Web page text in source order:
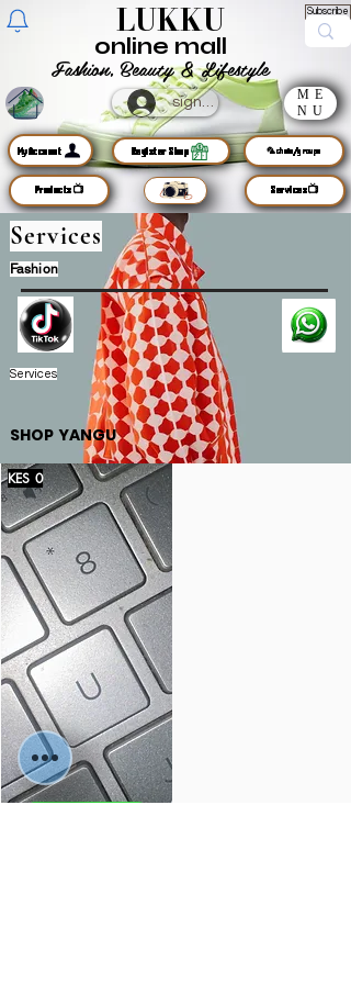
LUKKU Subscribe
Fashion, Beauty & Lifestyle
online mall
sign up
ME
NU
MyAccount
Products📺
Register Shop 🦜chats/groups
Services📺
Services
Fashion
Services
SHOP YANGU
KES 0